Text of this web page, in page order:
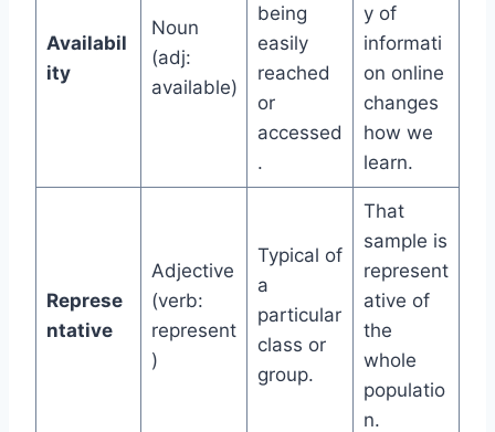
Availabil
ity
Noun
(adj:
available)
being
easily
reached
or
accessed
.
y of
informati
on online
changes
how we
learn.
Represe
ntative
Adjective
(verb:
represent
)
Typical of
a
particular
class or
group.
That
sample is
represent
ative of
the
whole
populatio
n.